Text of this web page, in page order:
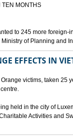
TEN MONTHS
to 245 more
of Planning and
EFFECTS IN
victims, taken 25
held in the city of
Activities and